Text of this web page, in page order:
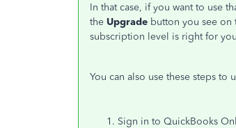
In that case, if you want to use
the Upgrade button you see on
subscription level is right for
You can also use these steps to
Sign in to QuickBooks